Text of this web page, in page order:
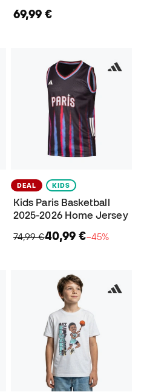
69,99 €
DEAL KIDS
Kids Paris Basketball
2025-2026 Home Jersey
74,99 €40,99 €−45%